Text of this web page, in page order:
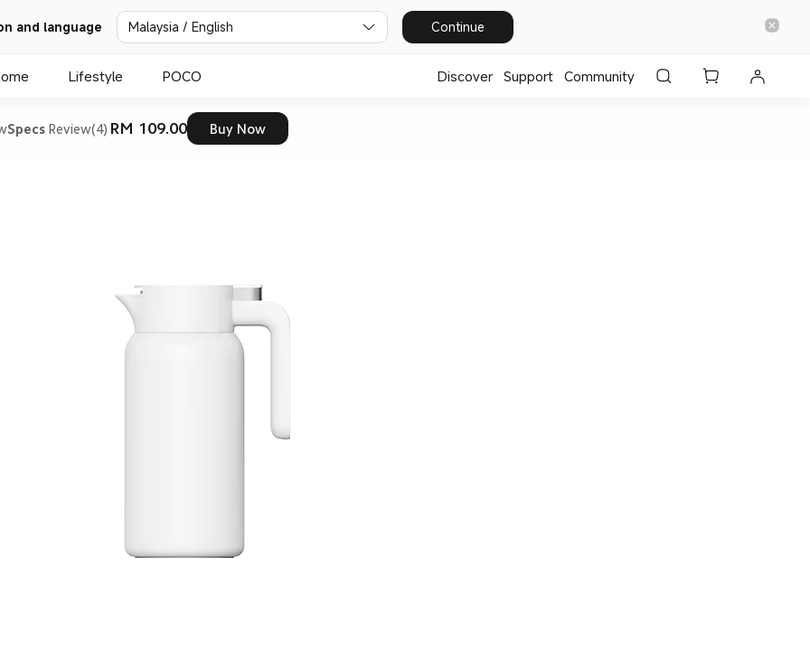
and language Malaysia / English Continue
Lifestyle POCO Discover Support Community
Specs Review(4) RM 109.00 Buy Now